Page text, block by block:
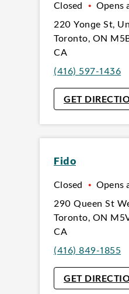
Closed • Opens
220 Yonge St,
Toronto, ON
CA
(416) 597-1436
GET
Fido
Closed • Opens
290 Queen St
Toronto, ON
CA
(416) 849-1855
GET